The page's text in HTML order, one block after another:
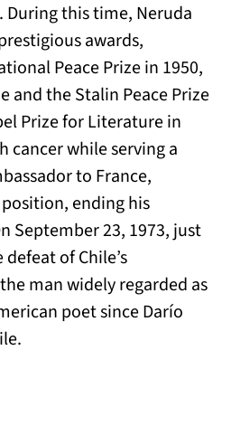
During this time, Neruda
awards,
Peace Prize in 1950,
and the Stalin Peace Prize
Prize for Literature in
cancer while serving a
to France,
ending his
September 23, 1973, just
of Chile’s
man widely regarded as
poet since Darío